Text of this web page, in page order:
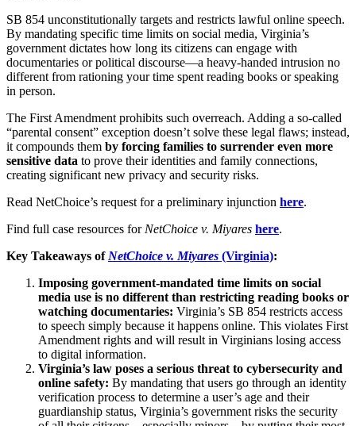
SB 854 unconstitutionally targets and restricts lawful online speech.
By mandating specific time limits on social media, Virginia’s
government dictates how long its citizens can engage with
documentaries or political discourse—a heavy-handed intrusion no
different from rationing your time spent reading books or speaking
in person.
The First Amendment prohibits such overreach. Adding a so-called
“parental consent” exception doesn’t solve these legal flaws; instead,
it compounds them by forcing families to surrender even more
sensitive data to prove their identities and family connections,
creating significant new privacy and security risks.
Read NetChoice’s request for a preliminary injunction here.
Find full case resources for NetChoice v. Miyares here.
Key Takeaways of NetChoice v. Miyares (Virginia):
Imposing government-mandated time limits on social
media use is no different than restricting reading books or
watching documentaries: Virginia’s SB 854 restricts access
to speech simply because it happens online. This violates First
Amendment rights and will result in Virginians losing access
to digital information.
Virginia’s law poses a serious threat to cybersecurity and
online safety: By mandating that users go through an identity
verification process to determine a user’s age and their
guardianship status, Virginia’s government risks the security